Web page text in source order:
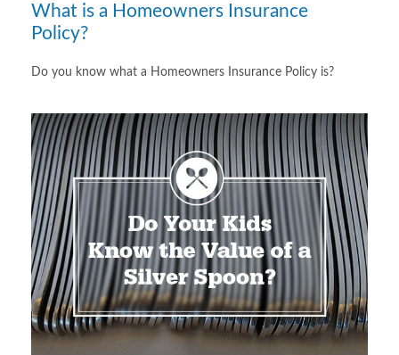
What is a Homeowners Insurance
Policy?
Do you know what a Homeowners Insurance Policy is?